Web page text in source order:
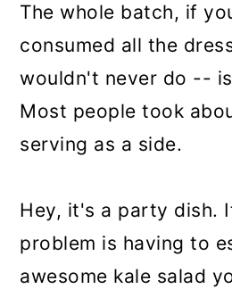
The whole batch, if
consumed all the
wouldn't never do --
Most people took
serving as a side.
Hey, it's a party dish.
problem is having to
awesome kale salad